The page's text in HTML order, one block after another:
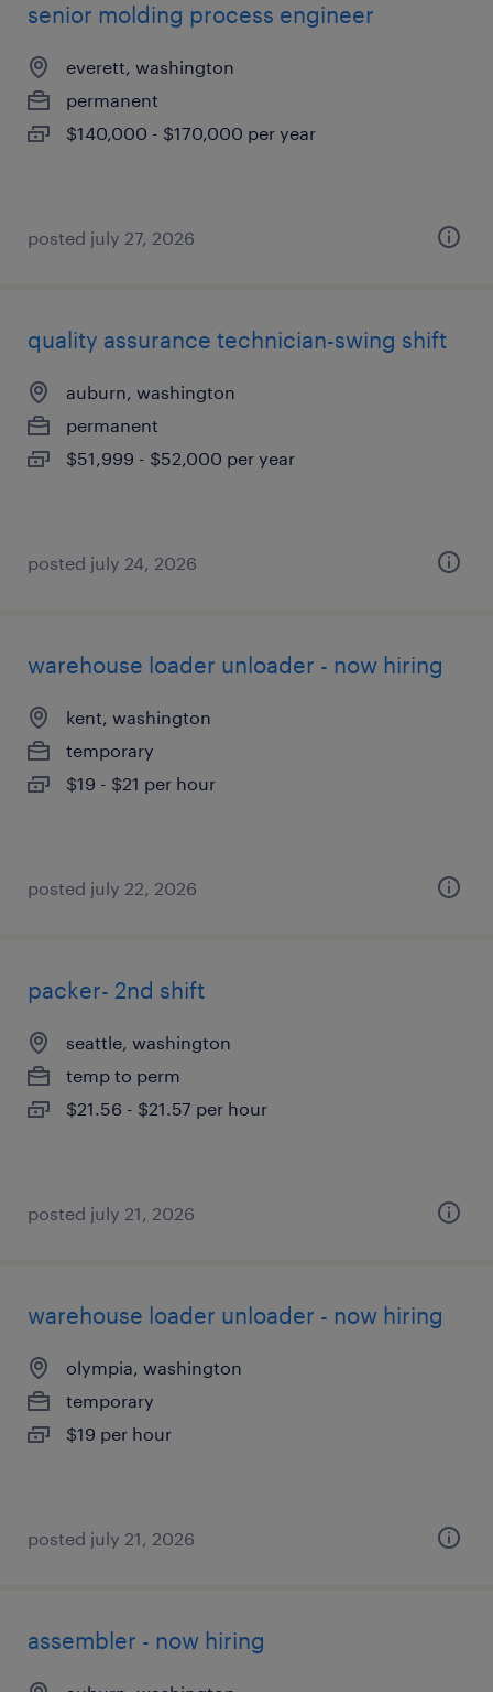
senior molding process engineer
everett, washington
permanent
$140,000 - $170,000 per year
posted july 27, 2026
quality assurance technician-swing shift
auburn, washington
permanent
$51,999 - $52,000 per year
posted july 24, 2026
warehouse loader unloader - now hiring
kent, washington
temporary
$19 - $21 per hour
posted july 22, 2026
packer- 2nd shift
seattle, washington
temp to perm
$21.56 - $21.57 per hour
posted july 21, 2026
warehouse loader unloader - now hiring
olympia, washington
temporary
$19 per hour
posted july 21, 2026
assembler - now hiring